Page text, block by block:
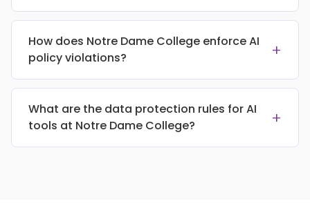
How does Notre Dame College enforce AI
policy violations?
+
What are the data protection rules for AI
tools at Notre Dame College?
+